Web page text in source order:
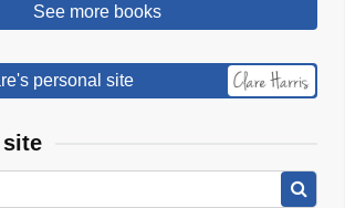
See more books
personal site